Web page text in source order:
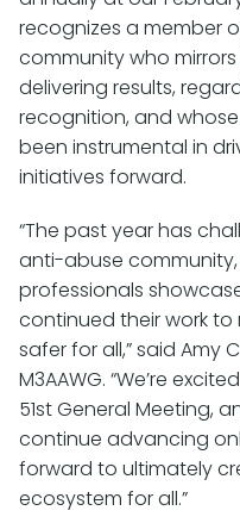
recognizes a member
community who mirrors
delivering results,
recognition, and
been instrumental in
initiatives forward.
“The past year has
anti-abuse
professionals
continued their work to
safer for all,” said Amy
M3AAWG. “We’re
51st General Meeting,
continue advancing
forward to ultimately
ecosystem for all.”